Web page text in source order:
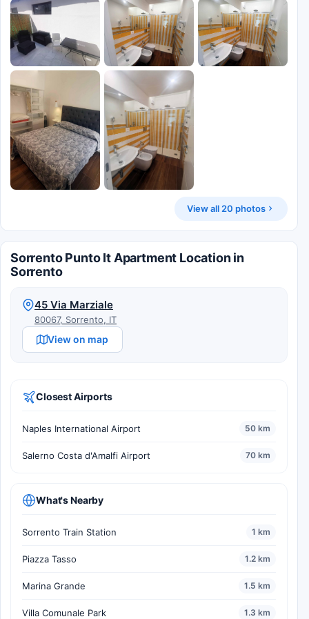
View all 20 photos
Sorrento Punto It Apartment Location in
Sorrento
45 Via Marziale
80067, Sorrento, IT
View on map
Closest Airports
Naples International Airport 50 km
Salerno Costa d'Amalfi Airport 70 km
What's Nearby
Sorrento Train Station 1 km
Piazza Tasso 1.2 km
Marina Grande 1.5 km
Villa Comunale Park 1.3 km